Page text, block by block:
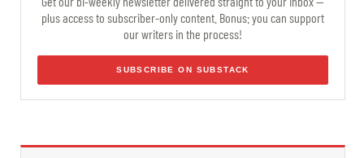
plus access to subscriber-only content. Bonus: you can support
our writers in the process!
SUBSCRIBE ON SUBSTACK